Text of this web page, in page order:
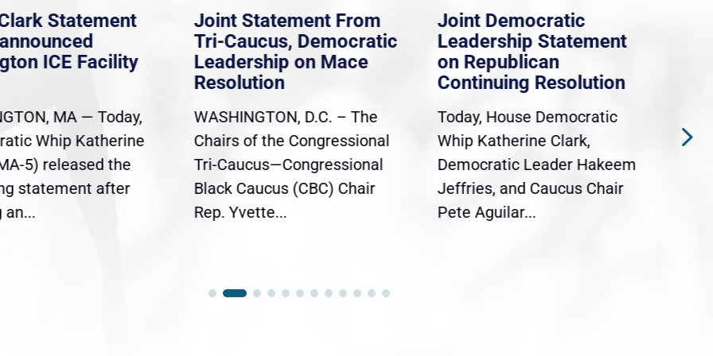
Statement
ICE Facility
MA — Today,
Whip Katherine
5) released the
statement after
an...
Joint Statement From
Tri-Caucus, Democratic
Leadership on Mace
Resolution
WASHINGTON, D.C. – The
Chairs of the Congressional
Tri-Caucus—Congressional
Black Caucus (CBC) Chair
Rep. Yvette...
Joint Democratic
Leadership Statement
on Republican
Continuing Resolution
Today, House Democratic
Whip Katherine Clark,
Democratic Leader Hakeem
Jeffries, and Caucus Chair
Pete Aguilar...